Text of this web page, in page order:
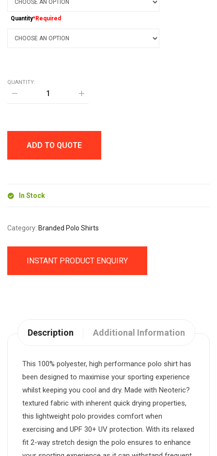
Quantity*Required
QUANTITY:
POLYESTER
ADD TO QUOTE
In Stock
Category: Branded Polo Shirts
INSTANT PRODUCT ENQUIRY
Description Additional Information
This 100% polyester, high performance polo shirt has
been designed to maximise your sporting experience
whilst keeping you cool and dry. Made with Neoteric?
textured fabric with inherent quick drying properties,
this lightweight polo provides comfort when
exercising and UPF 30+ UV protection. With its relaxed
fit 2-way stretch design the polo ensures to enhance